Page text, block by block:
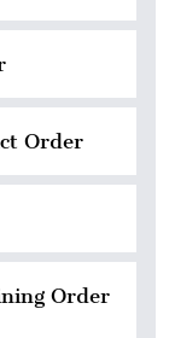
Order
Order